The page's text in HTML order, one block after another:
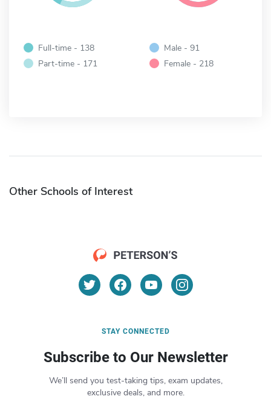
Full-time - 138
Part-time - 171
Male - 91
Female - 218
Other Schools of Interest
STAY CONNECTED
Subscribe to Our Newsletter
We’ll send you test-taking tips, exam updates,
exclusive deals, and more.